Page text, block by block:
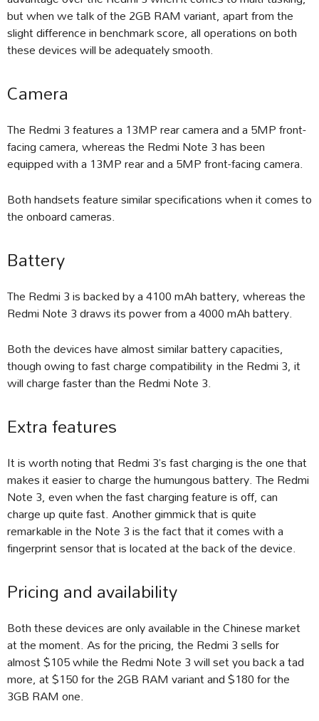
but when we talk of the 2GB RAM variant, apart from the
slight difference in benchmark score, all operations on both
these devices will be adequately smooth.
Camera
The Redmi 3 features a 13MP rear camera and a 5MP front-
facing camera, whereas the Redmi Note 3 has been
equipped with a 13MP rear and a 5MP front-facing camera.
Both handsets feature similar specifications when it comes to
the onboard cameras.
Battery
The Redmi 3 is backed by a 4100 mAh battery, whereas the
Redmi Note 3 draws its power from a 4000 mAh battery.
Both the devices have almost similar battery capacities,
though owing to fast charge compatibility in the Redmi 3, it
will charge faster than the Redmi Note 3.
Extra features
It is worth noting that Redmi 3’s fast charging is the one that
makes it easier to charge the humungous battery. The Redmi
Note 3, even when the fast charging feature is off, can
charge up quite fast. Another gimmick that is quite
remarkable in the Note 3 is the fact that it comes with a
fingerprint sensor that is located at the back of the device.
Pricing and availability
Both these devices are only available in the Chinese market
at the moment. As for the pricing, the Redmi 3 sells for
almost $105 while the Redmi Note 3 will set you back a tad
more, at $150 for the 2GB RAM variant and $180 for the
3GB RAM one.